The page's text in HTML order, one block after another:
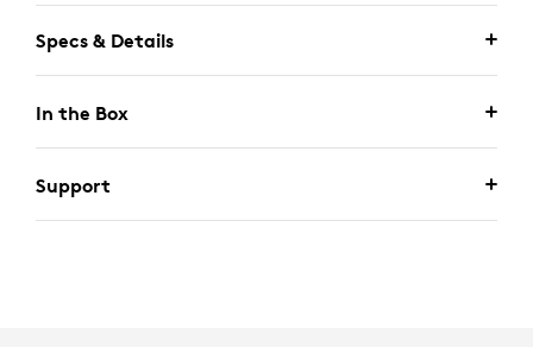
Specs & Details
In the Box
Support